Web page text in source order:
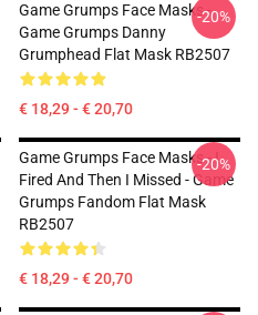
Game Grumps Face Masks -
Game Grumps Danny
Grumphead Flat Mask RB2507
€ 18,29 - € 20,70
-20%
Game Grumps Face Masks - I
Fired And Then I Missed - Game
Grumps Fandom Flat Mask
RB2507
€ 18,29 - € 20,70
-20%